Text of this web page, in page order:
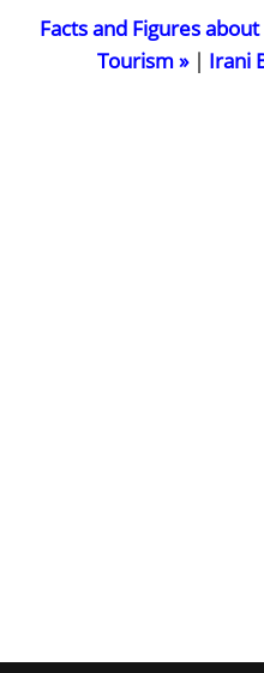
Facts and Figures
Tourism »| Irani